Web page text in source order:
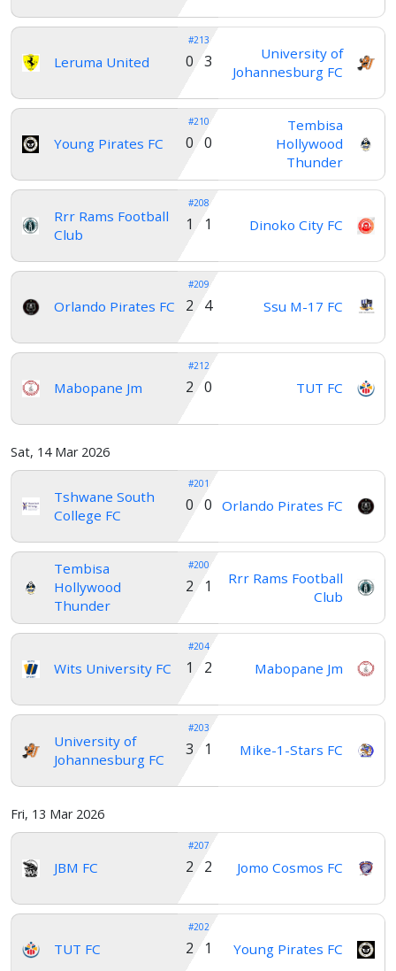
Leruma United
#213
University of
Johannesburg FC
0 3
Young Pirates FC
#210
Tembisa
Hollywood
Thunder
0 0
Rrr Rams Football
Club
#208
Dinoko City FC
1 1
Orlando Pirates FC
#209
Ssu M-17 FC
2 4
Mabopane Jm
#212
TUT FC
2 0
Sat, 14 Mar 2026
Tshwane South
College FC
#201
Orlando Pirates FC
0 0
Tembisa
Hollywood
Thunder
#200
Rrr Rams Football
Club
2 1
Wits University FC
#204
Mabopane Jm
1 2
University of
Johannesburg FC
#203
Mike-1-Stars FC
3 1
Fri, 13 Mar 2026
JBM FC
#207
Jomo Cosmos FC
2 2
TUT FC
#202
Young Pirates FC
2 1